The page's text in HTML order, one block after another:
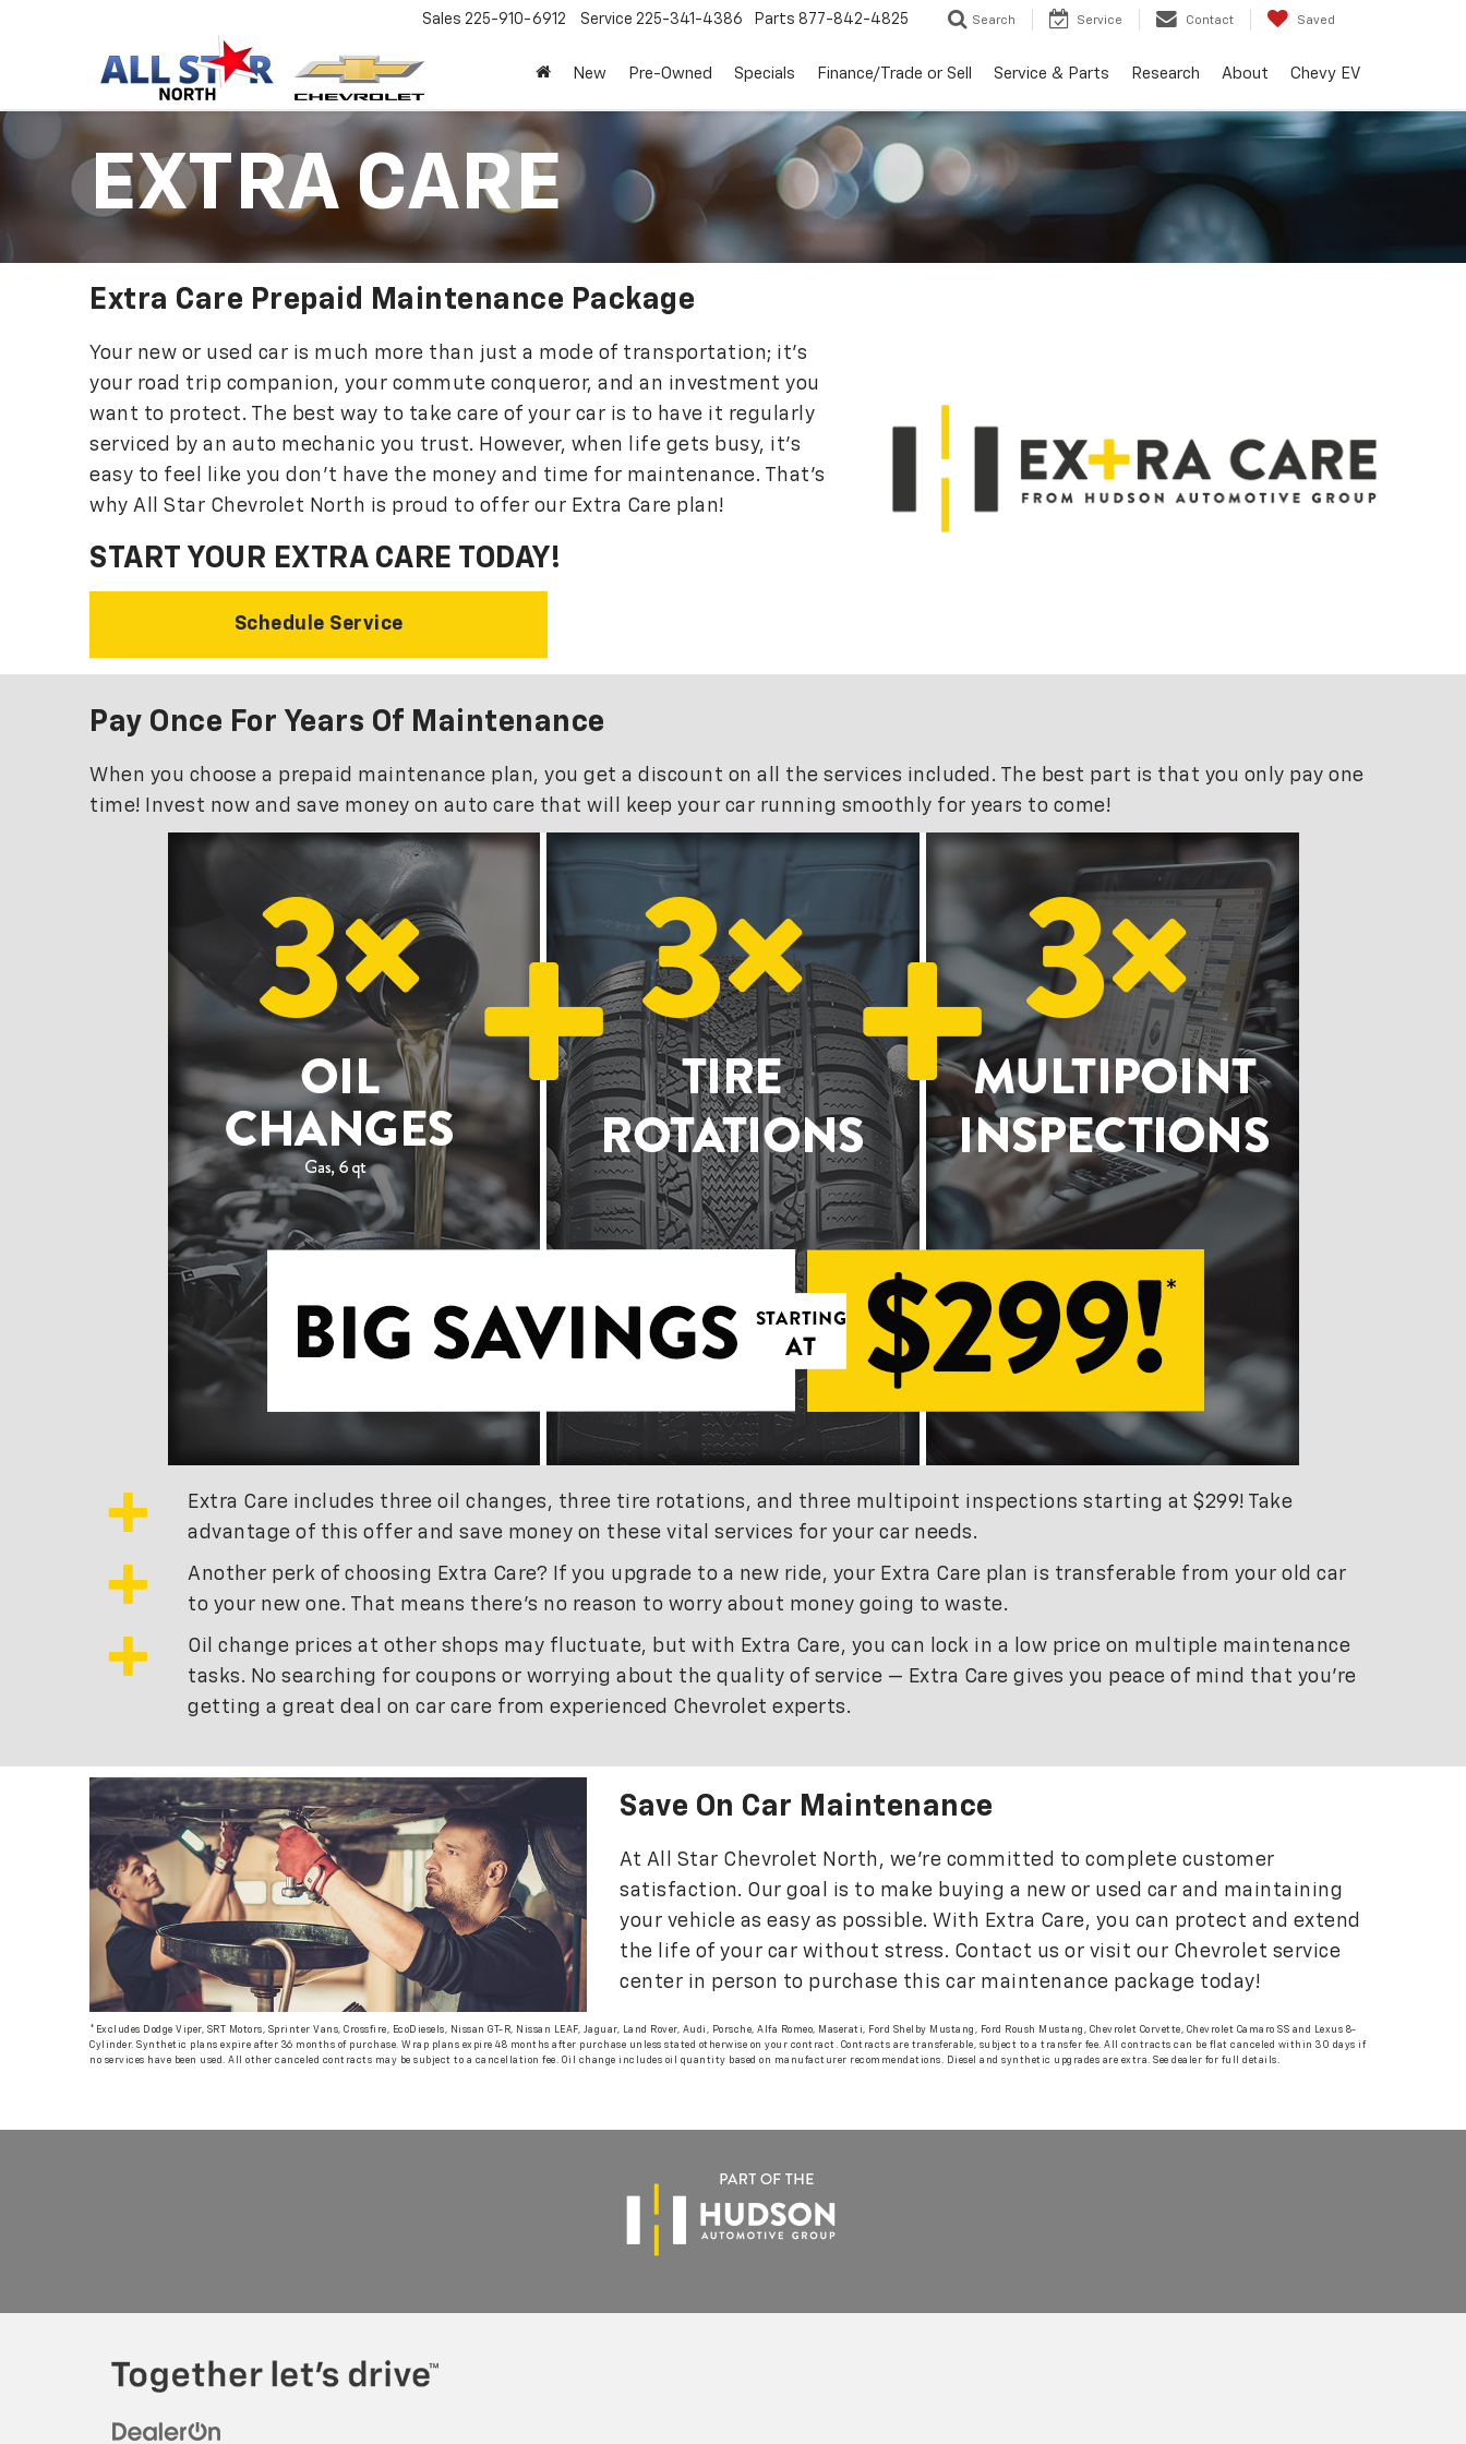
Sales 225-910-6912 Service 225-341-4386 Parts 877-842-4825 Search Service Contact Saved
New Pre-Owned Specials Finance/Trade or Sell Service & Parts Research About Chevy EV
EXTRA CARE
Extra Care Prepaid Maintenance Package
Your new or used car is much more than just a mode of transportation; it’s
your road trip companion, your commute conqueror, and an investment you
want to protect. The best way to take care of your car is to have it regularly
serviced by an auto mechanic you trust. However, when life gets busy, it’s
easy to feel like you don’t have the money and time for maintenance. That’s
why All Star Chevrolet North is proud to offer our Extra Care plan!
START YOUR EXTRA CARE TODAY!
Schedule Service
Pay Once For Years Of Maintenance
When you choose a prepaid maintenance plan, you get a discount on all the services included. The best part is that you only pay one
time! Invest now and save money on auto care that will keep your car running smoothly for years to come!
Extra Care includes three oil changes, three tire rotations, and three multipoint inspections starting at $299! Take
advantage of this offer and save money on these vital services for your car needs.
Another perk of choosing Extra Care? If you upgrade to a new ride, your Extra Care plan is transferable from your old car
to your new one. That means there’s no reason to worry about money going to waste.
Oil change prices at other shops may fluctuate, but with Extra Care, you can lock in a low price on multiple maintenance
tasks. No searching for coupons or worrying about the quality of service — Extra Care gives you peace of mind that you’re
getting a great deal on car care from experienced Chevrolet experts.
Save On Car Maintenance
At All Star Chevrolet North, we’re committed to complete customer
satisfaction. Our goal is to make buying a new or used car and maintaining
your vehicle as easy as possible. With Extra Care, you can protect and extend
the life of your car without stress. Contact us or visit our Chevrolet service
center in person to purchase this car maintenance package today!
*Excludes Dodge Viper, SRT Motors, Sprinter Vans, Crossfire, EcoDiesels, Nissan GT-R, Nissan LEAF, Jaguar, Land Rover, Audi, Porsche, Alfa Romeo, Maserati, Ford Shelby Mustang, Ford Roush Mustang, Chevrolet Corvette, Chevrolet Camaro SS and Lexus 8-
Cylinder. Synthetic plans expire after 36 months of purchase. Wrap plans expire 48 months after purchase unless stated otherwise on your contract. Contracts are transferable, subject to a transfer fee. All contracts can be flat canceled within 30 days if
no services have been used. All other canceled contracts may be subject to a cancellation fee. Oil change includes oil quantity based on manufacturer recommendations. Diesel and synthetic upgrades are extra. See dealer for full details.